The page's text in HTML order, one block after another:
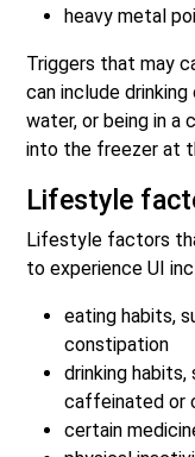
heavy metal
Triggers that may
can include drinking
water, or being in a
into the freezer at
Lifestyle
Lifestyle factors
to experience UI
eating habits,
constipation
drinking habits,
caffeinated or
certain